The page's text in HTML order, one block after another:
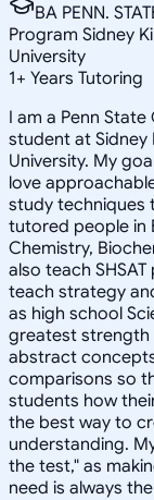
BA PENN.
Program Sidney
University
1+ Years Tutoring
I am a Penn
student at Sidney
University. My
love
study techniques
tutored people in
Chemistry,
also teach
teach strategy
as high school
greatest strength
abstract
comparisons so
students how
the best way to
understanding.
the test," as
need is always